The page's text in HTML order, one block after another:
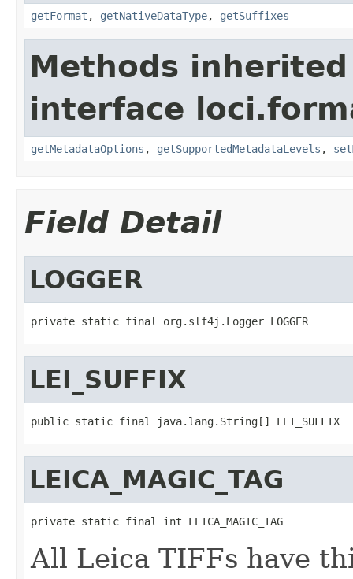
getFormat , getNativeDataType, getSuffixes
Methods
interface
getMetadataOptions , getSupportedMetadataLevels ,
Field Detail
LOGGER
private static final org.slf4j.Logger LOGGER
LEI_SUFFIX
public static final java.lang.String[] LEI_SUFFIX
LEICA_MAGIC_TAG
private static final int LEICA_MAGIC_TAG
All Leica TIFFs have